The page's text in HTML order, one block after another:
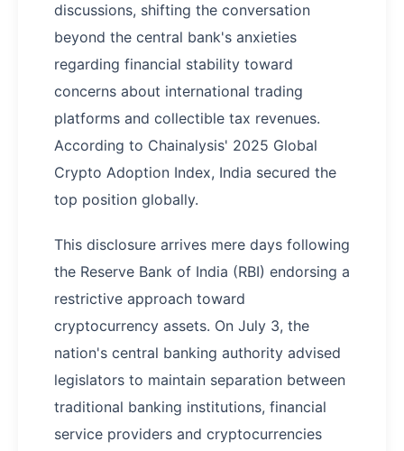
discussions, shifting the conversation
beyond the central bank's anxieties
regarding financial stability toward
concerns about international trading
platforms and collectible tax revenues.
According to Chainalysis' 2025 Global
Crypto Adoption Index, India secured the
top position globally.
This disclosure arrives mere days following
the Reserve Bank of India (RBI) endorsing a
restrictive approach toward
cryptocurrency assets. On July 3, the
nation's central banking authority advised
legislators to maintain separation between
traditional banking institutions, financial
service providers and cryptocurrencies